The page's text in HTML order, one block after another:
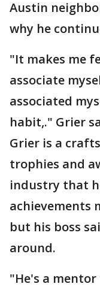
Austin
why he
"It makes me
associate
associated
habit,." Grier
Grier is a
trophies and
industry that
achievements
but his boss
around.
"He's a